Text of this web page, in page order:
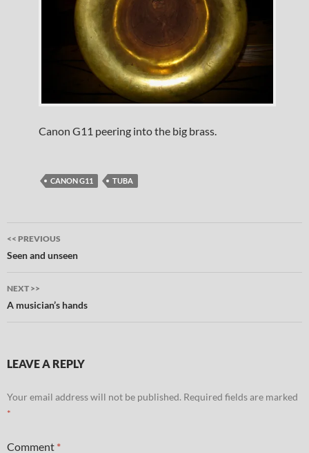
Canon G11 peering into the big brass.
CANON G11 TUBA
Post
navigation
<< PREVIOUS
Seen and unseen
NEXT >>
A musician’s hands
LEAVE A REPLY
Your email address will not be published. Required fields are marked
*
Comment *